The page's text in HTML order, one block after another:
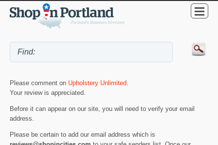
Please comment on Upholstery Unlimited
Your review is appreciated.
Before it can appear on our site, you will need to verify your email
address.
Please be certain to add our email address which is